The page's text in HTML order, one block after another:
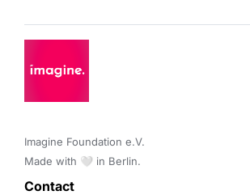
Imagine Foundation e.V.
Made with 🤍 in Berlin.
Contact